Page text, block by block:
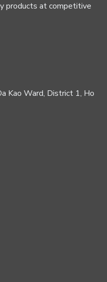
products at competitive
Kao Ward, District 1, Ho